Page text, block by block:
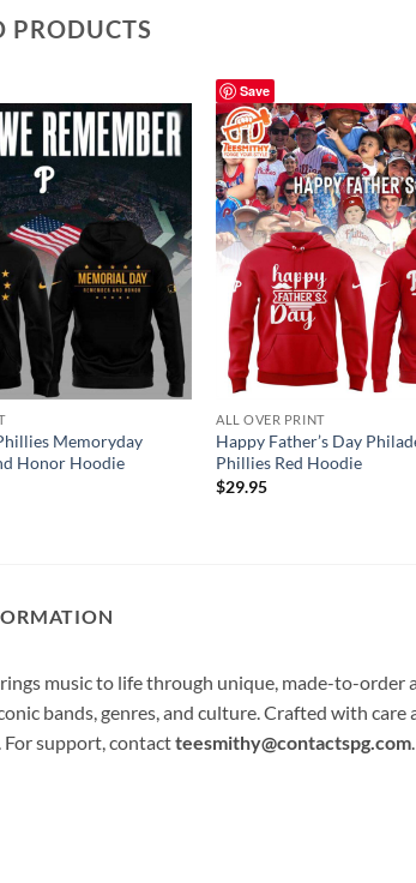
PRODUCTS
Memoryday
Honor Hoodie
Save
ALL OVER PRINT
Happy Father’s Day
Phillies Red Hoodie
$29.95
music to life through unique, made-to-order
bands, genres, and culture. Crafted with care
For support, contactteesmithy@contactspg.com.